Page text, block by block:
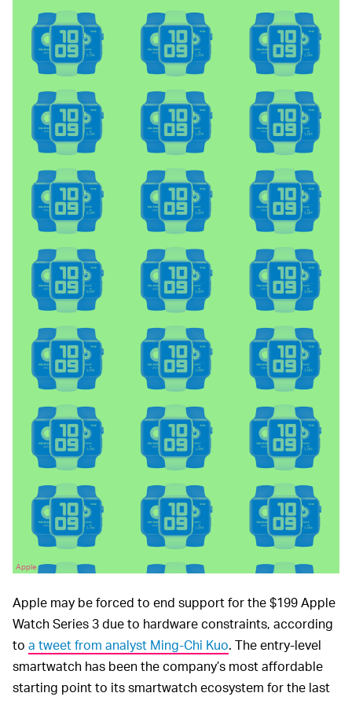
Apple
Apple may be forced to end support for the $199 Apple
Watch Series 3 due to hardware constraints, according
to a tweet from analyst Ming-Chi Kuo. The entry-level
smartwatch has been the company’s most affordable
starting point to its smartwatch ecosystem for the last